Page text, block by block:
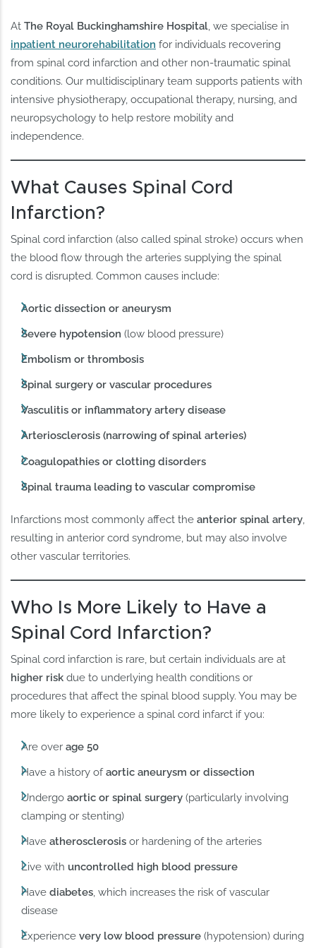
AtThe Royal Buckinghamshire Hospital, we specialise in
inpatient neurorehabilitation for individuals recovering
from spinal cord infarction and other non-traumatic spinal
conditions. Our multidisciplinary team supports patients with
intensive physiotherapy, occupational therapy, nursing, and
neuropsychology to help restore mobility and
independence.
What Causes Spinal Cord
Infarction?
Spinal cord infarction (also called spinal stroke) occurs when
the blood flow through the arteries supplying the spinal
cord is disrupted. Common causes include:
Aortic dissection or aneurysm
Severe hypotension (low blood pressure)
Embolism or thrombosis
Spinal surgery or vascular procedures
Vasculitis or inflammatory artery disease
Arteriosclerosis (narrowing of spinal arteries)
Coagulopathies or clotting disorders
Spinal trauma leading to vascular compromise
Infarctions most commonly affect theanterior spinal artery
resulting in anterior cord syndrome, but may also involve
other vascular territories.
Who Is More Likely to Have a
Spinal Cord Infarction?
Spinal cord infarction is rare, but certain individuals are at
higher risk due to underlying health conditions or
procedures that affect the spinal blood supply. You may be
more likely to experience a spinal cord infarct if you:
Are overage 50
Have a history ofaortic aneurysm or dissection
Undergoaortic or spinal surgery (particularly involving
clamping or stenting)
Haveatherosclerosis or hardening of the arteries
Live with uncontrolled high blood pressure
Havediabetes, which increases the risk of vascular
disease
Experiencevery low blood pressure (hypotension) during